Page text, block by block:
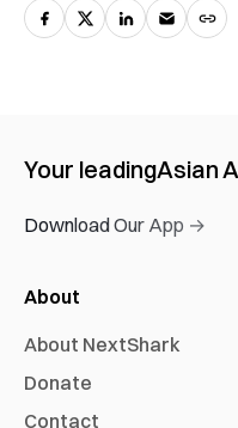
Your leadingAsian
Download Our App →
About
About NextShark
Donate
Contact